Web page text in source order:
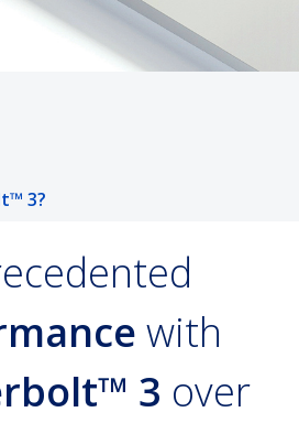
3?
with
3 over